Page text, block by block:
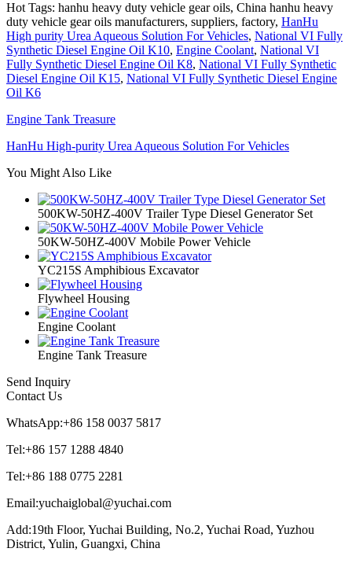
Hot Tags: hanhu heavy duty vehicle gear oils, China hanhu heavy
duty vehicle gear oils manufacturers, suppliers, factory, HanHu
High purity Urea Aqueous Solution For Vehicles, National VI Fully
Synthetic Diesel Engine Oil K10, Engine Coolant, National VI
Fully Synthetic Diesel Engine Oil K8, National VI Fully Synthetic
Diesel Engine Oil K15, National VI Fully Synthetic Diesel Engine
Oil K6
Engine Tank Treasure
HanHu High-purity Urea Aqueous Solution For Vehicles
You Might Also Like
500KW-50HZ-400V Trailer Type Diesel Generator Set
50KW-50HZ-400V Mobile Power Vehicle
YC215S Amphibious Excavator
Flywheel Housing
Engine Coolant
Engine Tank Treasure
Send Inquiry
Contact Us
WhatsApp:+86 158 0037 5817
Tel:+86 157 1288 4840
Tel:+86 188 0775 2281
Email:yuchaiglobal@yuchai.com
Add:19th Floor, Yuchai Building, No.2, Yuchai Road, Yuzhou
District, Yulin, Guangxi, China